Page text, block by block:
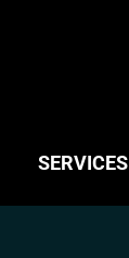
SERVICES